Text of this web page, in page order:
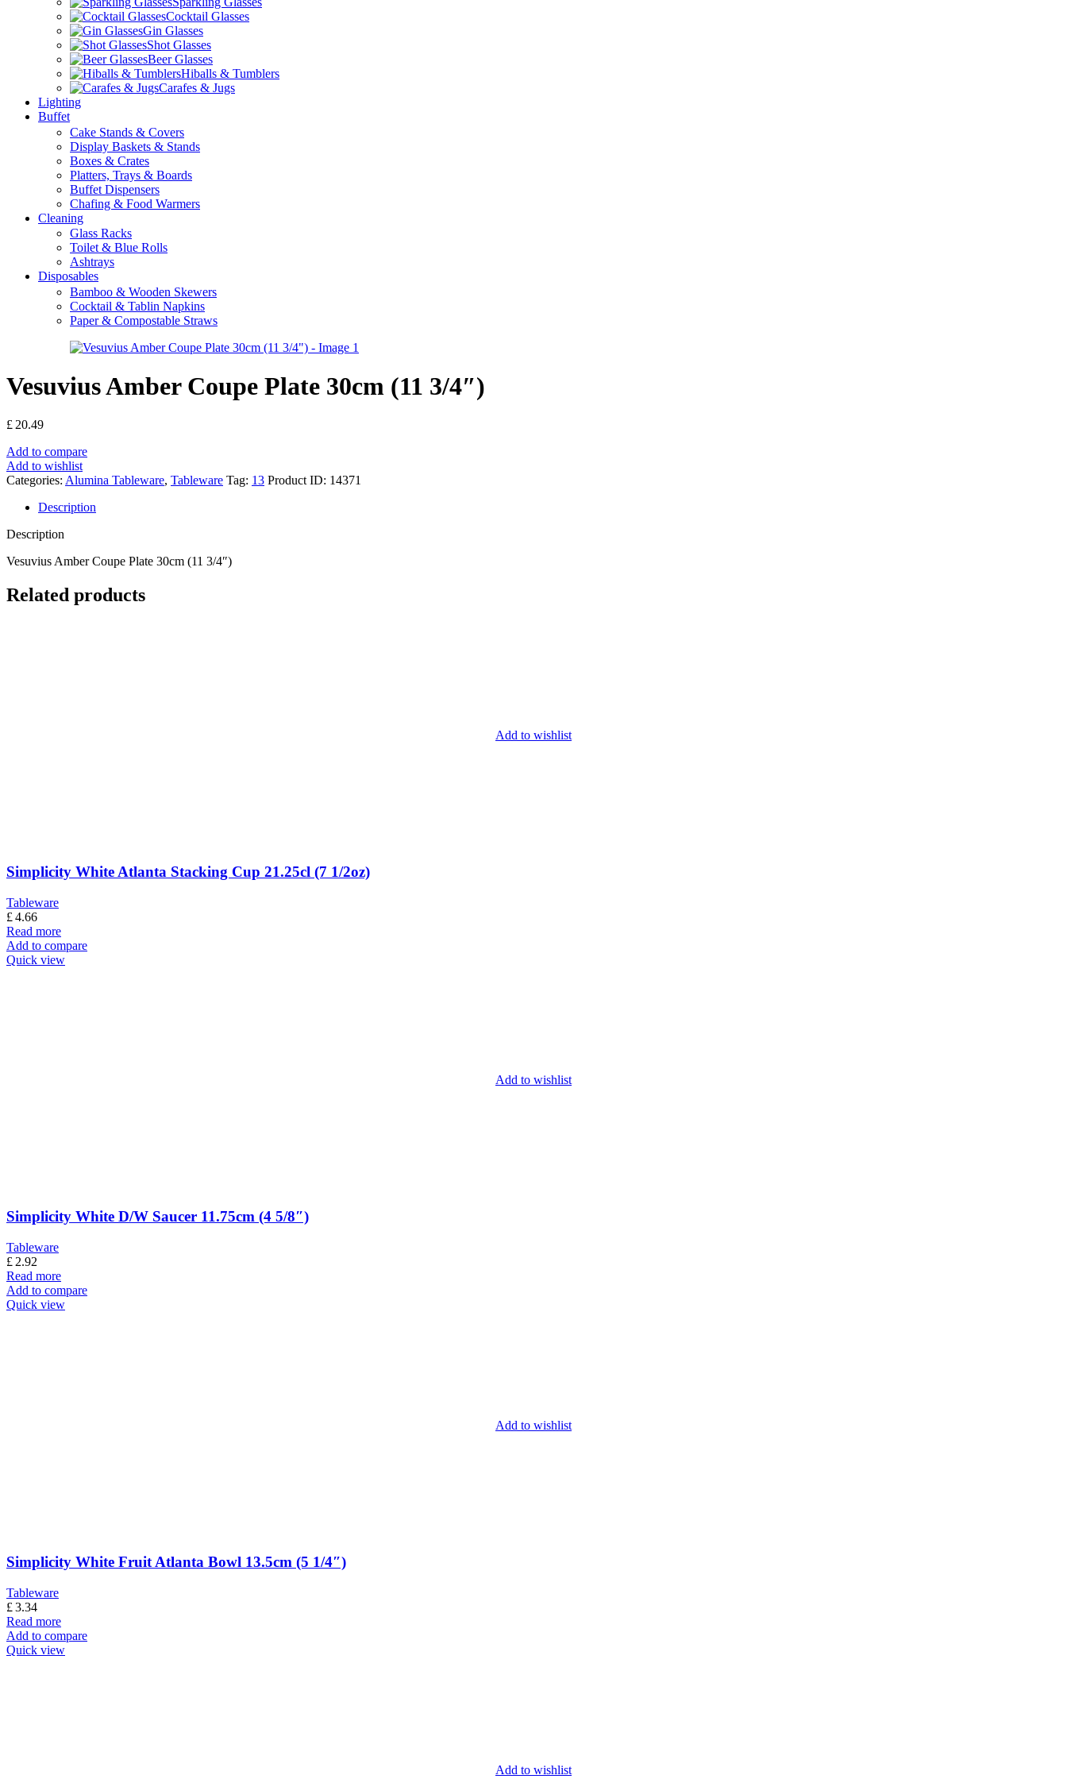
Cocktail Glasses
Gin Glasses
Shot Glasses
Beer Glasses
Hiballs & Tumblers
Carafes & Jugs
Lighting
Buffet
Cake Stands & Covers
Display Baskets & Stands
Boxes & Crates
Platters, Trays & Boards
Buffet Dispensers
Chafing & Food Warmers
Cleaning
Glass Racks
Toilet & Blue Rolls
Ashtrays
Disposables
Bamboo & Wooden Skewers
Cocktail & Tablin Napkins
Paper & Compostable Straws
Vesuvius Amber Coupe Plate 30cm (11 3/4″)
£ 20.49
Add to compare
Add to wishlist
Categories: Alumina Tableware, Tableware Tag: 13 Product ID: 14371
Description
Description
Vesuvius Amber Coupe Plate 30cm (11 3/4″)
Related products
Add to wishlist
Simplicity White Atlanta Stacking Cup 21.25cl (7 1/2oz)
Tableware
£4.66
Read more
Add to compare
Quick view
Add to wishlist
Simplicity White D/W Saucer 11.75cm (4 5/8″)
Tableware
£ 2.92
Read more
Add to compare
Quick view
Add to wishlist
Simplicity White Fruit Atlanta Bowl 13.5cm (5 1/4″)
Tableware
£3.34
Read more
Add to compare
Quick view
Add to wishlist